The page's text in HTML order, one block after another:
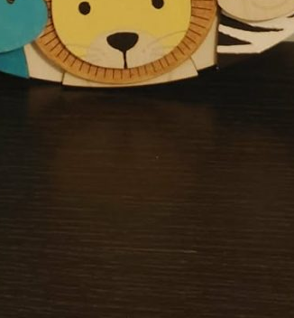
Baby Plaque
Room For A Forever Keepsake